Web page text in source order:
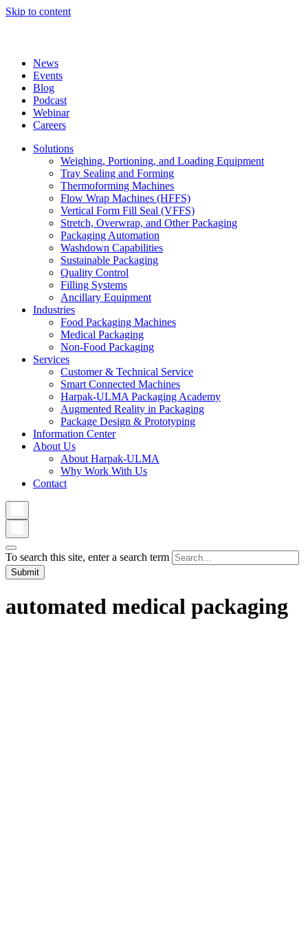
Skip to content
News
Events
Blog
Podcast
Webinar
Careers
Solutions
Weighing, Portioning, and Loading Equipment
Tray Sealing and Forming
Thermoforming Machines
Flow Wrap Machines (HFFS)
Vertical Form Fill Seal (VFFS)
Stretch, Overwrap, and Other Packaging
Packaging Automation
Washdown Capabilities
Sustainable Packaging
Quality Control
Filling Systems
Ancillary Equipment
Industries
Food Packaging Machines
Medical Packaging
Non-Food Packaging
Services
Customer & Technical Service
Smart Connected Machines
Harpak-ULMA Packaging Academy
Augmented Reality in Packaging
Package Design & Prototyping
Information Center
About Us
About Harpak-ULMA
Why Work With Us
Contact
To search this site, enter a search term
automated medical packaging